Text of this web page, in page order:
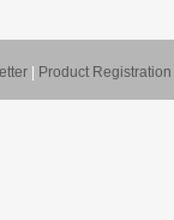
Product Registration